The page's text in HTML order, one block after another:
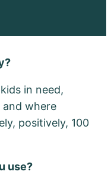
in need,
and where
positively, 100
use?